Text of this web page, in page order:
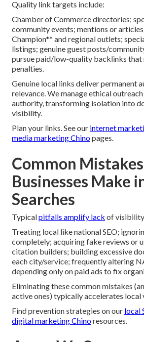
Quality link targets include:
Chamber of Commerce directories;
community events; mentions or
Champion** and regional outlets;
listings; genuine guest posts/
pursue paid/low-quality backlinks that
penalties.
Genuine local links deliver permanent
relevance. We manage ethical
authority, transforming isolation into
visibility.
Plan your links. See our internet
media marketing Chinopages.
Common
Businesses Make
Searches
Typicalpitfalls amplify lack of
Treating local like national SEO;
completely; acquiring fake reviews or
citation builders; building excessive
each city/service; frequently altering
depending only on paid ads to fix
Eliminating these common mistakes
active ones) typically accelerates
Find prevention strategies on our local
digital marketing Chinoresources.